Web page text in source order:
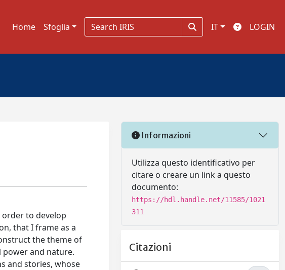
Home Sfoglia IT LOGIN
order to develop
that I frame as a
the theme of
power and nature.
and stories, whose
Informazioni
Utilizza questo identificativo per
citare o creare un link a questo
documento:
https://hdl.handle.net/11585/1021
311
Citazioni